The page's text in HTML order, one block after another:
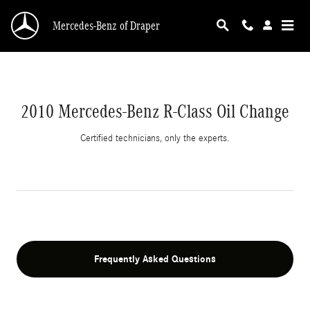
2010 Mercedes-Benz R-Class Oil Change
Mercedes-Benz of Draper
2010 Mercedes-Benz R-Class Oil Change
Certified technicians, only the experts.
Frequently Asked Questions